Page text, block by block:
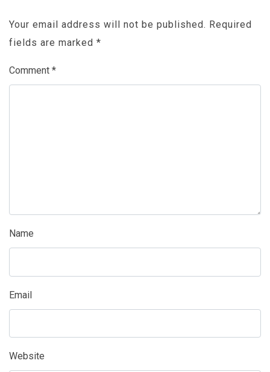
Your email address will not be published. Required
fields are marked *
Comment *
Name
Email
Website